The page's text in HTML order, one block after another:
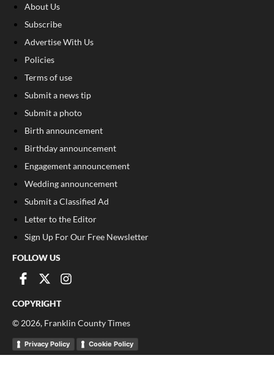
About Us
Subscribe
Advertise With Us
Policies
Terms of use
Submit a news tip
Submit a photo
Birth announcement
Birthday announcement
Engagement announcement
Wedding announcement
Submit a Classified Ad
Letter to the Editor
Sign Up For Our Free Newsletter
FOLLOW US
COPYRIGHT
© 2026, Franklin County Times
Privacy Policy Cookie Policy